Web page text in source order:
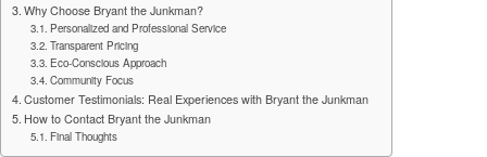
Why Choose Bryant the Junkman?
Personalized and Professional Service
Transparent Pricing
Eco-Conscious Approach
Community Focus
Customer Testimonials: Real Experiences with Bryant the Junkman
How to Contact Bryant the Junkman
Final Thoughts